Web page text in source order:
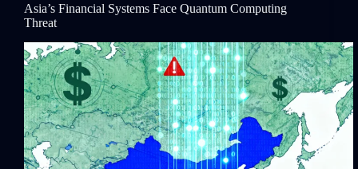
Asia’s Financial Systems Face Quantum Computing
Threat